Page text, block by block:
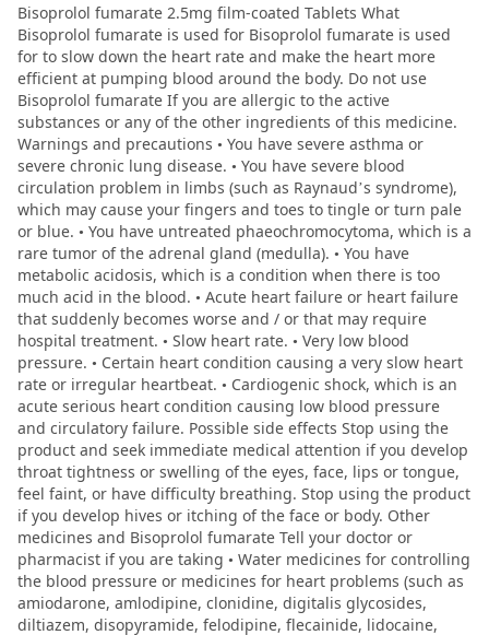
Bisoprolol fumarate 2.5mg film-coated Tablets What
Bisoprolol fumarate is used for Bisoprolol fumarate is used
for to slow down the heart rate and make the heart more
efficient at pumping blood around the body. Do not use
Bisoprolol fumarate If you are allergic to the active
substances or any of the other ingredients of this medicine.
Warnings and precautions • You have severe asthma or
severe chronic lung disease. • You have severe blood
circulation problem in limbs (such as Raynaud’s syndrome),
which may cause your fingers and toes to tingle or turn pale
or blue. • You have untreated phaeochromocytoma, which is a
rare tumor of the adrenal gland (medulla). • You have
metabolic acidosis, which is a condition when there is too
much acid in the blood. • Acute heart failure or heart failure
that suddenly becomes worse and / or that may require
hospital treatment. • Slow heart rate. • Very low blood
pressure. • Certain heart condition causing a very slow heart
rate or irregular heartbeat. • Cardiogenic shock, which is an
acute serious heart condition causing low blood pressure
and circulatory failure. Possible side effects Stop using the
product and seek immediate medical attention if you develop
throat tightness or swelling of the eyes, face, lips or tongue,
feel faint, or have difficulty breathing. Stop using the product
if you develop hives or itching of the face or body. Other
medicines and Bisoprolol fumarate Tell your doctor or
pharmacist if you are taking • Water medicines for controlling
the blood pressure or medicines for heart problems (such as
amiodarone, amlodipine, clonidine, digitalis glycosides,
diltiazem, disopyramide, felodipine, flecainide, lidocaine,